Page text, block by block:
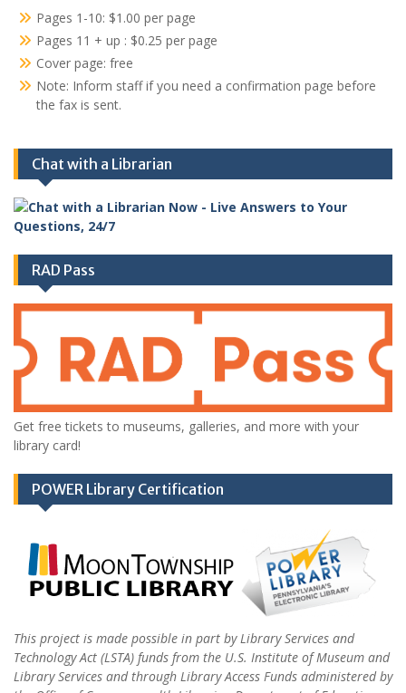
Pages 1-10: $1.00 per page
Pages 11 + up : $0.25 per page
Cover page: free
Note: Inform staff if you need a confirmation page before
the fax is sent.
Chat with a Librarian
RAD Pass
Get free tickets to museums, galleries, and more with your
library card!
POWER Library Certification
This project is made possible in part by Library Services and
Technology Act (LSTA) funds from the U.S. Institute of Museum and
Library Services and through Library Access Funds administered by